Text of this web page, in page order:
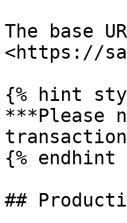
The base
<https://
{% hint
***Please
{% endhint
##